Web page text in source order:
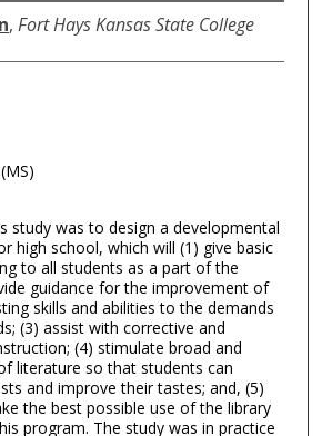
, Fort Hays Kansas State College
study was to design a developmental
high school, which will (1) give basic
to all students as a part of the
guidance for the improvement of
skills and abilities to the demands
(3) assist with corrective and
(4) stimulate broad and
literature so that students can
and improve their tastes; and, (5)
the best possible use of the library
program. The study was in practice